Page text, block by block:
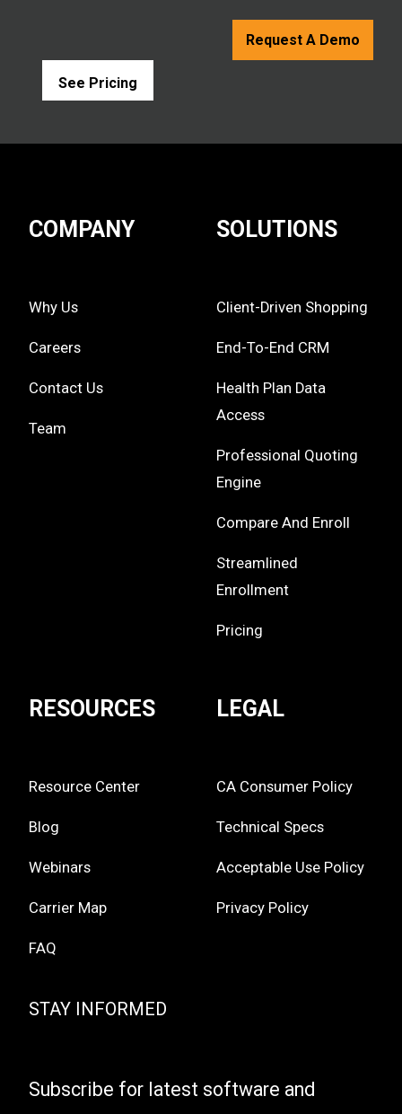
Request A Demo
See Pricing
COMPANY
Why Us
Careers
Contact Us
Team
SOLUTIONS
Client-Driven Shopping
End-To-End CRM
Health Plan Data
Access
Professional Quoting
Engine
Compare And Enroll
Streamlined
Enrollment
Pricing
RESOURCES
Resource Center
Blog
Webinars
Carrier Map
FAQ
LEGAL
CA Consumer Policy
Technical Specs
Acceptable Use Policy
Privacy Policy
STAY INFORMED
Subscribe for latest software and